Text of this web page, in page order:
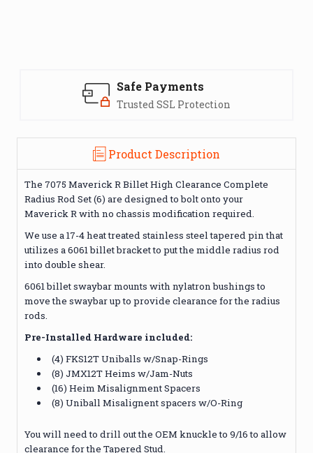
Safe Payments
Trusted SSL Protection
Product Description
The 7075 Maverick R Billet High Clearance Complete
Radius Rod Set (6) are designed to bolt onto your
Maverick R with no chassis modification required.
We use a 17-4 heat treated stainless steel tapered pin that
utilizes a 6061 billet bracket to put the middle radius rod
into double shear.
6061 billet swaybar mounts with nylatron bushings to
move the swaybar up to provide clearance for the radius
rods.
Pre-Installed Hardware included:
(4) FKS12T Uniballs w/Snap-Rings
(8) JMX12T Heims w/Jam-Nuts
(16) Heim Misalignment Spacers
(8) Uniball Misalignent spacers w/O-Ring
You will need to drill out the OEM knuckle to 9/16 to allow
clearance for the Tapered Stud.